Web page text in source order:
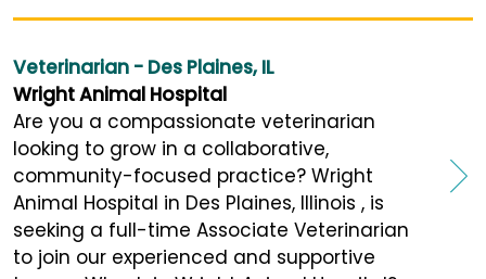
Veterinarian - Des Plaines, IL
Wright Animal Hospital
Are you a compassionate veterinarian
looking to grow in a collaborative,
community-focused practice? Wright
Animal Hospital in Des Plaines, Illinois , is
seeking a full-time Associate Veterinarian
to join our experienced and supportive